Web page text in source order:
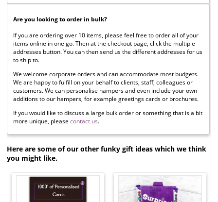
Are you looking to order in bulk?
If you are ordering over 10 items, please feel free to order all of your
items online in one go. Then at the checkout page, click the multiple
addresses button. You can then send us the different addresses for us
to ship to.
We welcome corporate orders and can accommodate most budgets.
We are happy to fulfill on your behalf to clients, staff, colleagues or
customers. We can personalise hampers and even include your own
additions to our hampers, for example greetings cards or brochures.
If you would like to discuss a large bulk order or something that is a bit
more unique, please contact us.
Here are some of our other funky gift ideas which we think
you might like.